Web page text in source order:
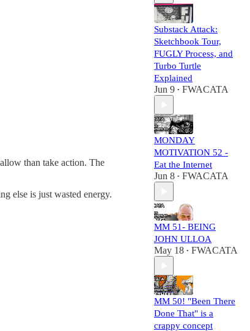
than take action. The
else is just wasted energy.
Substack Attack:
Sketchbook Tour,
FUGLY Process, and
Turbo Turtle
Explained
Jun 9 • FWACATA
MONDAY
MOTIVATION 52 -
Eat the Internet
Jun 8 • FWACATA
MM 51- BEING
JOHN ULLOA
May 18 • FWACATA
MM 50! "Been There
Done That" is a
crappy concept